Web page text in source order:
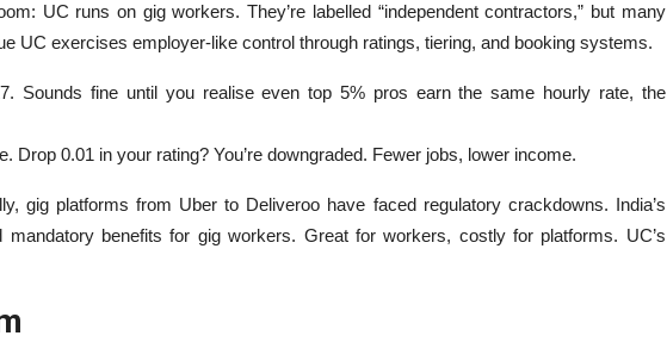
UC runs on gig workers. They’re labelled “independent contractors,” but many
UC exercises employer-like control through ratings, tiering, and booking systems.
Sounds fine until you realise even top 5% pros earn the same hourly rate, the
Drop 0.01 in your rating? You’re downgraded. Fewer jobs, lower income.
gig platforms from Uber to Deliveroo have faced regulatory crackdowns. India’s
benefits for gig workers. Great for workers, costly for platforms. UC’s